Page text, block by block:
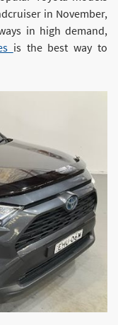
in November,
in high demand,
is the best way to